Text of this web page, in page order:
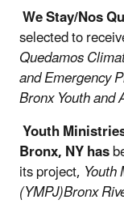
We Stay/Nos
selected to
Quedamos
and Emergency
Bronx Youth and
Youth
Bronx, NY has
its project,
(YMPJ)Bronx